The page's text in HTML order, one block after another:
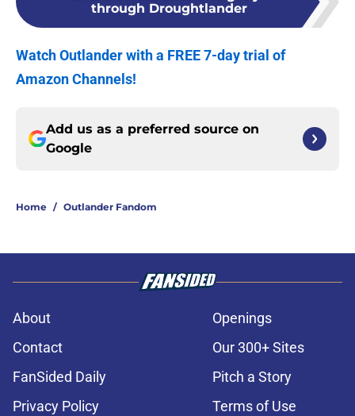
through Droughtlander
Watch Outlander with a FREE 7-day trial of
Amazon Channels!
Add us as a preferred source on
Google
Home / Outlander Fandom
About
Openings
Contact
Our 300+ Sites
FanSided Daily
Pitch a Story
Privacy Policy
Terms of Use